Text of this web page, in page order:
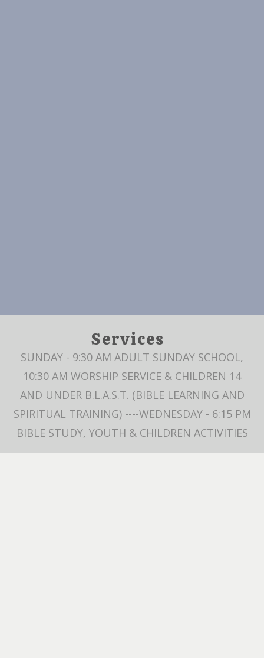
Services
SUNDAY - 9:30 AM ADULT SUNDAY SCHOOL,
10:30 AM WORSHIP SERVICE & CHILDREN 14
AND UNDER B.L.A.S.T. (BIBLE LEARNING AND
SPIRITUAL TRAINING) ----WEDNESDAY - 6:15 PM
BIBLE STUDY, YOUTH & CHILDREN ACTIVITIES